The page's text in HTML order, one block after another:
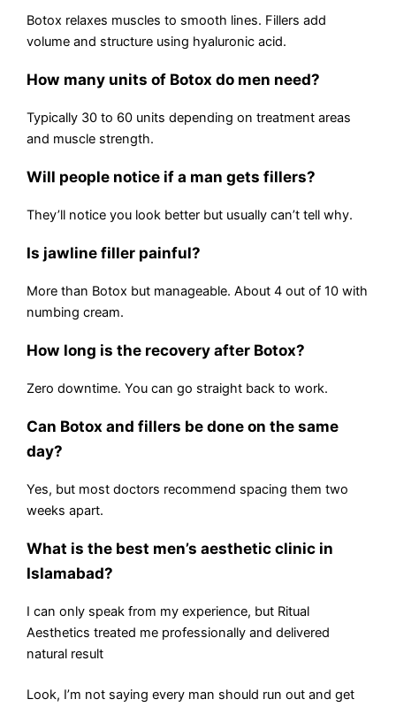
Botox relaxes muscles to smooth lines. Fillers add
volume and structure using hyaluronic acid.
How many units of Botox do men need?
Typically 30 to 60 units depending on treatment areas
and muscle strength.
Will people notice if a man gets fillers?
They’ll notice you look better but usually can’t tell why.
Is jawline filler painful?
More than Botox but manageable. About 4 out of 10 with
numbing cream.
How long is the recovery after Botox?
Zero downtime. You can go straight back to work.
Can Botox and fillers be done on the same
day?
Yes, but most doctors recommend spacing them two
weeks apart.
What is the best men’s aesthetic clinic in
Islamabad?
I can only speak from my experience, but Ritual
Aesthetics treated me professionally and delivered
natural result
Look, I’m not saying every man should run out and get